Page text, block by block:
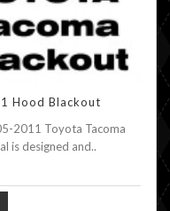
Hood Blackout
2011 Toyota Tacoma
is designed and..